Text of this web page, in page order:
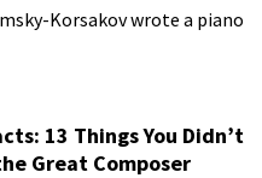
Korsakov wrote a piano
13 Things You Didn’t
Great Composer